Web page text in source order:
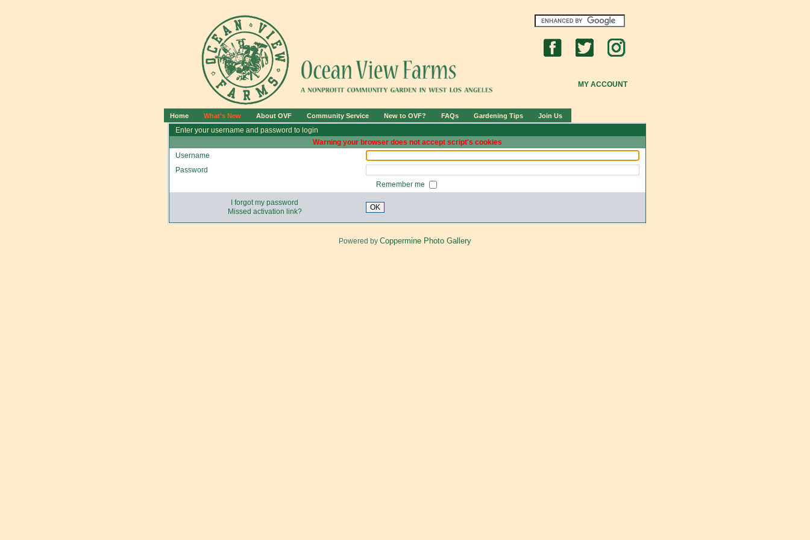
MY ACCOUNT
Home What's New About OVF Community Service New to OVF? FAQs Gardening Tips Join Us
Enter your username and password to login
Warning your browser does not accept script's cookies
Username
Password
Remember me
I forgot my password
Missed activation link?
OK
Powered by Coppermine Photo Gallery